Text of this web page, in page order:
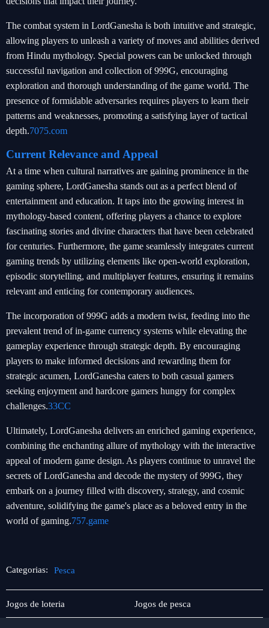
The combat system in LordGanesha is both intuitive and strategic,
allowing players to unleash a variety of moves and abilities derived
from Hindu mythology. Special powers can be unlocked through
successful navigation and collection of 999G, encouraging
exploration and thorough understanding of the game world. The
presence of formidable adversaries requires players to learn their
patterns and weaknesses, promoting a satisfying layer of tactical
depth.7075.com
Current Relevance and Appeal
At a time when cultural narratives are gaining prominence in the
gaming sphere, LordGanesha stands out as a perfect blend of
entertainment and education. It taps into the growing interest in
mythology-based content, offering players a chance to explore
fascinating stories and divine characters that have been celebrated
for centuries. Furthermore, the game seamlessly integrates current
gaming trends by utilizing elements like open-world exploration,
episodic storytelling, and multiplayer features, ensuring it remains
relevant and enticing for contemporary audiences.
The incorporation of 999G adds a modern twist, feeding into the
prevalent trend of in-game currency systems while elevating the
gameplay experience through strategic depth. By encouraging
players to make informed decisions and rewarding them for
strategic acumen, LordGanesha caters to both casual gamers
seeking enjoyment and hardcore gamers hungry for complex
challenges.33CC
Ultimately, LordGanesha delivers an enriched gaming experience,
combining the enchanting allure of mythology with the interactive
appeal of modern game design. As players continue to unravel the
secrets of LordGanesha and decode the mystery of 999G, they
embark on a journey filled with discovery, strategy, and cosmic
adventure, solidifying the game's place as a beloved entry in the
world of gaming.757.game
Categorias: Pesca
Player
Community
Jogos de loteria Pesca
Jogos de pesca